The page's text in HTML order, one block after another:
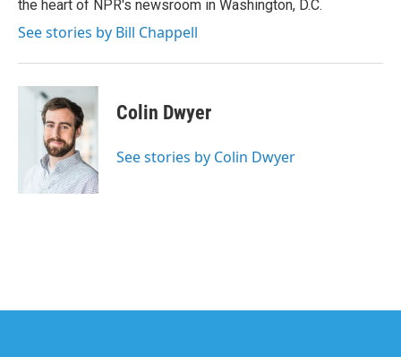
the heart of NPR's newsroom in Washington, D.C.
See stories by Bill Chappell
Colin Dwyer
See stories by Colin Dwyer